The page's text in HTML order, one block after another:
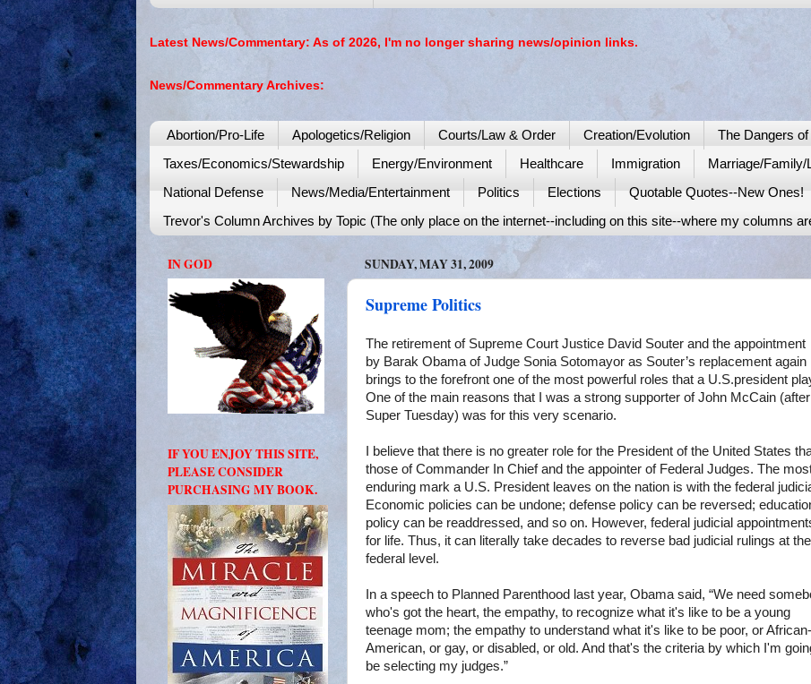
Latest News/Commentary: As of 2026, I'm no longer sharing news/opinion links.
News/Commentary Archives:
Abortion/Pro-Life Apologetics/Religion Courts/Law & Order Creation/Evolution The Dangers
Taxes/Economics/Stewardship
Energy/Environment Healthcare Immigration Marriage/Family/
National Defense
News/Media/Entertainment Politics Elections Quotable Quotes--New Ones!
Trevor's Column Archives by Topic (The only place on the internet--including on this site--where my columns
SUNDAY, MAY 31, 2009
Supreme Politics
The retirement of Supreme Court Justice David Souter and the appointment
by Barak Obama of Judge Sonia Sotomayor as Souter’s replacement again
brings to the forefront one of the most powerful roles that a U.S.president
One of the main reasons that I was a strong supporter of John McCain (after
Super Tuesday) was for this very scenario.
I believe that there is no greater role for the President of the United States
those of Commander In Chief and the appointer of Federal Judges. The
enduring mark a U.S. President leaves on the nation is with the federal
Economic policies can be undone; defense policy can be reversed;
policy can be readdressed, and so on. However, federal judicial
for life. Thus, it can literally take decades to reverse bad judicial rulings at the
federal level.
In a speech to Planned Parenthood last year, Obama said, “We need
who's got the heart, the empathy, to recognize what it's like to be a young
teenage mom; the empathy to understand what it's like to be poor, or African-
American, or gay, or disabled, or old. And that's the criteria by which I'm
be selecting my judges.”
IN GOD
IF YOU ENJOY THIS SITE,
PLEASE CONSIDER
PURCHASING MY BOOK.